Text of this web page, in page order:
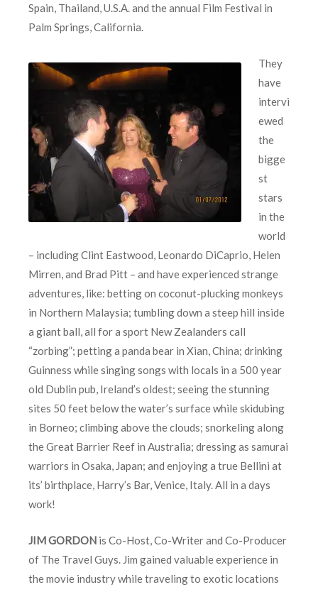
Spain, Thailand, U.S.A. and the annual Film Festival in
Palm Springs, California.
They
have
intervi
ewed
the
bigge
st
stars
in the
world
– including Clint Eastwood, Leonardo DiCaprio, Helen
Mirren, and Brad Pitt – and have experienced strange
adventures, like: betting on coconut-plucking monkeys
in Northern Malaysia; tumbling down a steep hill inside
a giant ball, all for a sport New Zealanders call
“zorbing”; petting a panda bear in Xian, China; drinking
Guinness while singing songs with locals in a 500 year
old Dublin pub, Ireland’s oldest; seeing the stunning
sites 50 feet below the water’s surface while skidubing
in Borneo; climbing above the clouds; snorkeling along
the Great Barrier Reef in Australia; dressing as samurai
warriors in Osaka, Japan; and enjoying a true Bellini at
its’ birthplace, Harry’s Bar, Venice, Italy. All in a days
work!
JIM GORDON is Co-Host, Co-Writer and Co-Producer
of The Travel Guys. Jim gained valuable experience in
the movie industry while traveling to exotic locations